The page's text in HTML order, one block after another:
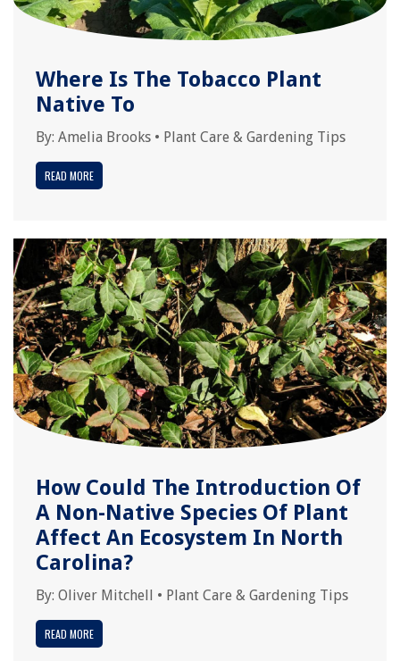
Where Is The Tobacco Plant
Native To
By: Amelia Brooks • Plant Care & Gardening Tips
READ MORE
How Could The Introduction Of
A Non-Native Species Of Plant
Affect An Ecosystem In North
Carolina?
By: Oliver Mitchell • Plant Care & Gardening Tips
READ MORE